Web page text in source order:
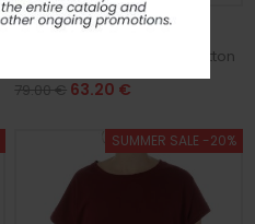
19.61 MILANO
Women's T-Shirt Cleo in Cotton
79.00 € 63.20 €
SUMMER SALE -20%